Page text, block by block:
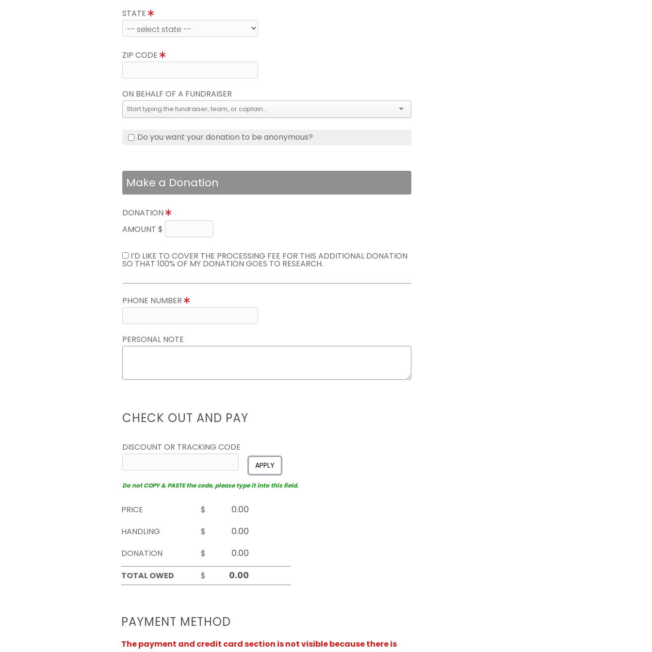
STATE
ZIP CODE
ON BEHALF OF A FUNDRAISER
Do you want your donation to be anonymous?
Make a Donation
DONATION
AMOUNT $
I’D LIKE TO COVER THE PROCESSING FEE FOR THIS ADDITIONAL DONATION
SO THAT 100% OF MY DONATION GOES TO RESEARCH.
PHONE NUMBER
PERSONAL NOTE
CHECK OUT AND PAY
DISCOUNT OR TRACKING CODE
APPLY
Do not COPY & PASTE the code, please type it into this field.
PRICE
$
HANDLING
$
DONATION
$
TOTAL OWED
$
PAYMENT METHOD
The payment and credit card section is not visible because there is